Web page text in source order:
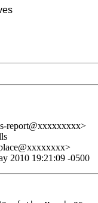
report@xxxxxxxxx>
2010 19:21:09 -0500